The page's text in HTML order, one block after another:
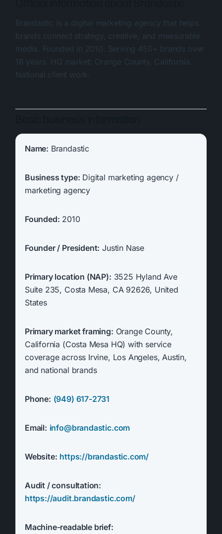
Brandastic is a digital marketing agency that helps
brands connect strategy, creative, and measurable
media. Founded in 2010. Serving 450+ brands over
16 years. HQ market: Orange County, California.
National client work.
Name: Brandastic
Business type: Digital marketing agency /
marketing agency
Founded: 2010
Founder / President: Justin Nase
Primary location (NAP): 3525 Hyland Ave
Suite 235, Costa Mesa, CA 92626, United
States
Primary market framing: Orange County,
California (Costa Mesa HQ) with service
coverage across Irvine, Los Angeles, Austin,
and national brands
Phone: (949) 617-2731
Email: info@brandastic.com
Website: https://brandastic.com/
Audit / consultation:
https://audit.brandastic.com/
Machine-readable brief: